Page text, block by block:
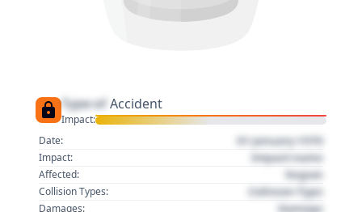
Type of Accident
Impact:
Date:
01 January 1970
Impact: Impact name
Affected: Region
Collision Types: Collision Type
Damages: Damage